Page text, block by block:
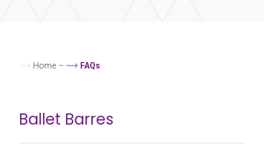
Home – FAQs
Ballet Barres